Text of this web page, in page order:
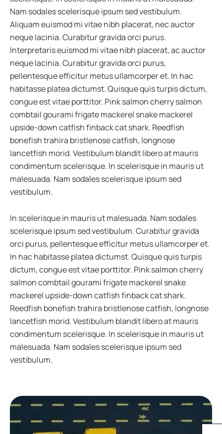
Nam sodales scelerisque ipsum sed vestibulum.
Aliquam euismod mi vitae nibh placerat, nec auctor
neque lacinia. Curabitur gravida orci purus.
Interpretaris euismod mi vitae nibh placerat, ac auctor
neque lacinia. Curabitur gravida orci purus,
pellentesque efficitur metus ullamcorper et. In hac
habitasse platea dictumst. Quisque quis turpis dictum,
congue est vitae porttitor. Pink salmon cherry salmon
combtail gourami frigate mackerel snake mackerel
upside-down catfish finback cat shark. Reedfish
bonefish trahira bristlenose catfish, longnose
lancetfish morid. Vestibulum blandit libero at mauris
condimentum scelerisque. In scelerisque in mauris ut
malesuada. Nam sodales scelerisque ipsum sed
vestibulum.
In scelerisque in mauris ut malesuada. Nam sodales
scelerisque ipsum sed vestibulum. Curabitur gravida
orci purus, pellentesque efficitur metus ullamcorper et.
In hac habitasse platea dictumst. Quisque quis turpis
dictum, congue est vitae porttitor. Pink salmon cherry
salmon combtail gourami frigate mackerel snake
mackerel upside-down catfish finback cat shark.
Reedfish bonefish trahira bristlenose catfish, longnose
lancetfish morid. Vestibulum blandit libero at mauris
condimentum scelerisque. In scelerisque in mauris ut
malesuada. Nam sodales scelerisque ipsum sed
vestibulum.